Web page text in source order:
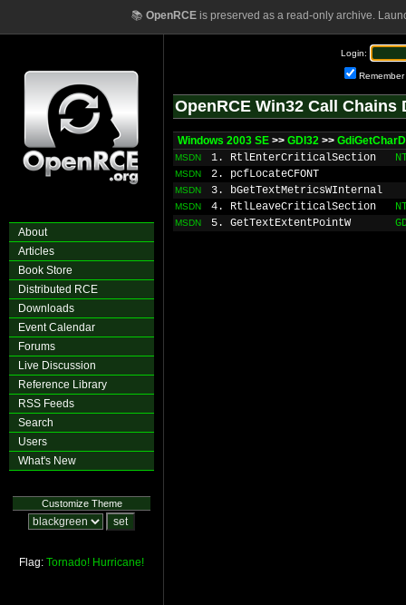
📚 OpenRCEis preserved as a read-only archive.
About
Articles
Book Store
Distributed RCE
Downloads
Event Calendar
Forums
Live Discussion
Reference Library
RSS Feeds
Search
Users
What's New
Customize Theme
Flag: Tornado! Hurricane!
Login:
Remember
OpenRCE Win32 Call Chains
Windows 2003 SE >> GDI32 >>
MSDN 1. RtlEnterCriticalSection
MSDN 2. pcfLocateCFONT
MSDN 3. bGetTextMetricsWInternal
MSDN 4. RtlLeaveCriticalSection
MSDN 5. GetTextExtentPointW